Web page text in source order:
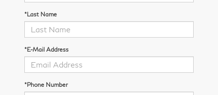
*Last Name
*E-Mail Address
*Phone Number